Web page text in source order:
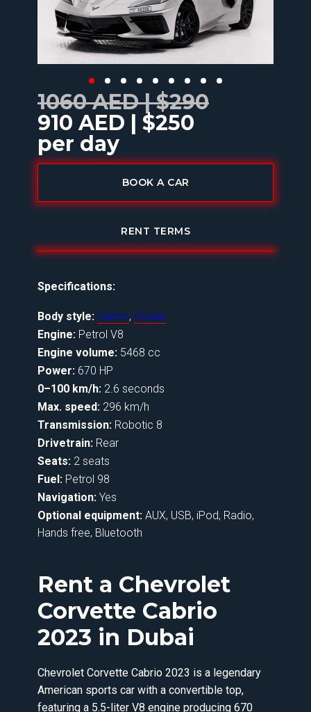
BOOK A CAR
1060 AED | $290
910 AED | $250
per day
Specifications:
RENT TERMS
Rent a Chevrolet
Corvette Cabrio
2023 in Dubai
Engine volume: 5468 cc
Max. speed: 296 km/h
Transmission: Robotic 8
0–100 km/h: 2.6 seconds
Power: 670 HP
Engine: Petrol V8
Drivetrain: Rear
Fuel: Petrol 98
Optional equipment: AUX, USB, iPod, Radio,
Hands free, Bluetooth
Navigation: Yes
Seats: 2 seats
Body style: Cabrio, Coupe
Chevrolet Corvette Cabrio 2023 is a legendary
American sports car with a convertible top,
featuring a 5.5-liter V8 engine producing 670